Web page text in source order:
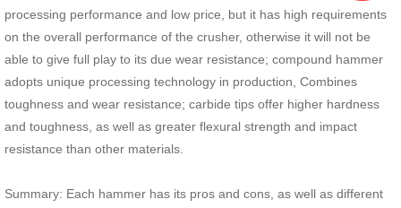
processing performance and low price, but it has high requirements
on the overall performance of the crusher, otherwise it will not be
able to give full play to its due wear resistance; compound hammer
adopts unique processing technology in production, Combines
toughness and wear resistance; carbide tips offer higher hardness
and toughness, as well as greater flexural strength and impact
resistance than other materials.
Summary: Each hammer has its pros and cons, as well as different